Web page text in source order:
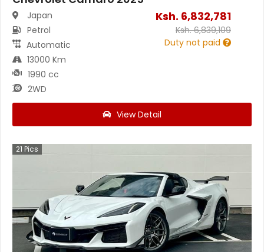
Japan
Petrol
Automatic
13000 Km
1990 cc
2WD
Ksh. 6,832,781
Ksh.6,839,109
Duty not paid
View Detail
21 Pics